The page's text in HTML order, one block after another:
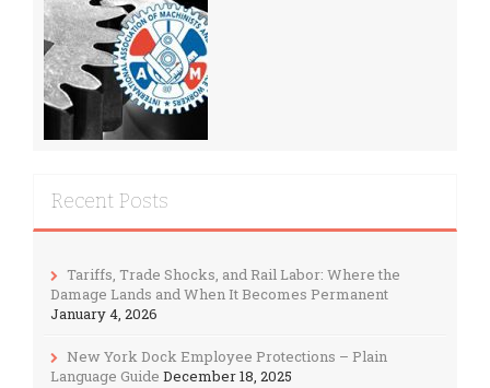
Recent Posts
Tariffs, Trade Shocks, and Rail Labor: Where the
Damage Lands and When It Becomes Permanent
January 4, 2026
New York Dock Employee Protections – Plain
Language Guide December 18, 2025